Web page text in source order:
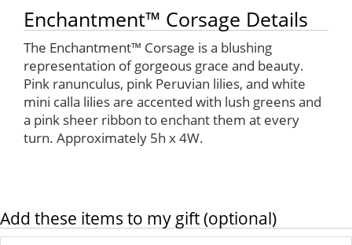
Enchantment™ Corsage Details
The Enchantment™ Corsage is a blushing
representation of gorgeous grace and beauty.
Pink ranunculus, pink Peruvian lilies, and white
mini calla lilies are accented with lush greens and
a pink sheer ribbon to enchant them at every
turn. Approximately 5h x 4W.
Add these items to my gift (optional)